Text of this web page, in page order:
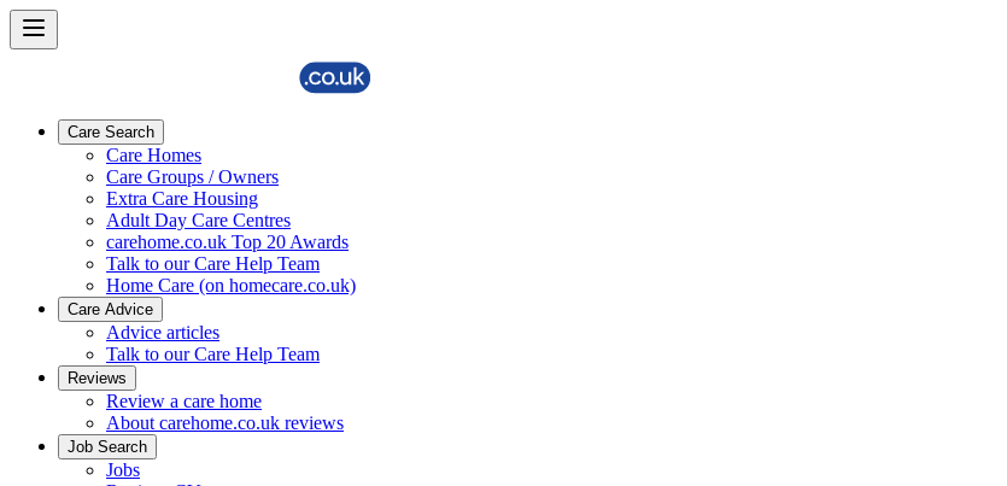
Care Search
Care Homes
Care Groups / Owners
Extra Care Housing
Adult Day Care Centres
carehome.co.uk Top 20 Awards
Talk to our Care Help Team
Home Care (on homecare.co.uk)
Care Advice
Advice articles
Talk to our Care Help Team
Reviews
Review a care home
About carehome.co.uk reviews
Job Search
Jobs